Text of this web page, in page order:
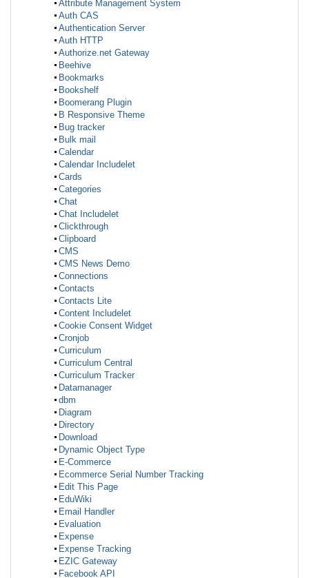
Attribute Management System
Auth CAS
Authentication Server
Auth HTTP
Authorize.net Gateway
Beehive
Bookmarks
Bookshelf
Boomerang Plugin
B Responsive Theme
Bug tracker
Bulk mail
Calendar
Calendar Includelet
Cards
Categories
Chat
Chat Includelet
Clickthrough
Clipboard
CMS
CMS News Demo
Connections
Contacts
Contacts Lite
Content Includelet
Cookie Consent Widget
Cronjob
Curriculum
Curriculum Central
Curriculum Tracker
Datamanager
dbm
Diagram
Directory
Download
Dynamic Object Type
E-Commerce
Ecommerce Serial Number Tracking
Edit This Page
EduWiki
Email Handler
Evaluation
Expense
Expense Tracking
EZIC Gateway
Facebook API